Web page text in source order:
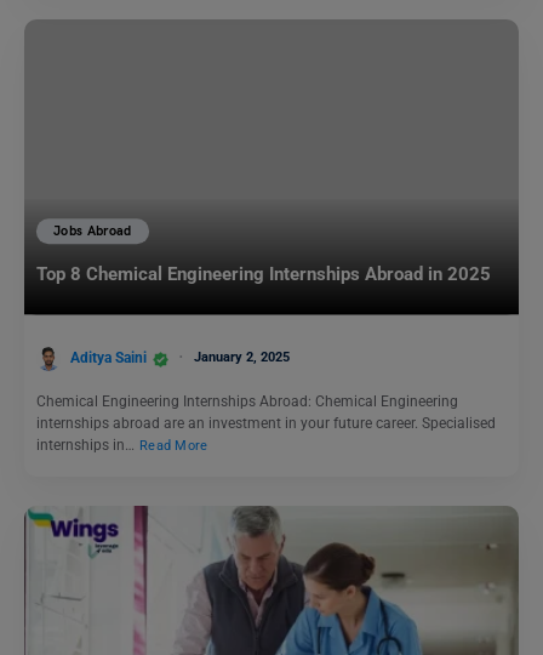
Jobs Abroad
Top 8 Chemical Engineering Internships Abroad in 2025
Aditya Saini January 2, 2025
Chemical Engineering Internships Abroad: Chemical Engineering
internships abroad are an investment in your future career. Specialised
internships in…
Read More